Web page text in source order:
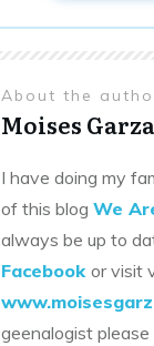
About the
Moises Garza
I have doing my
of this blog We
always be up to
Facebook or visit
geenalogist